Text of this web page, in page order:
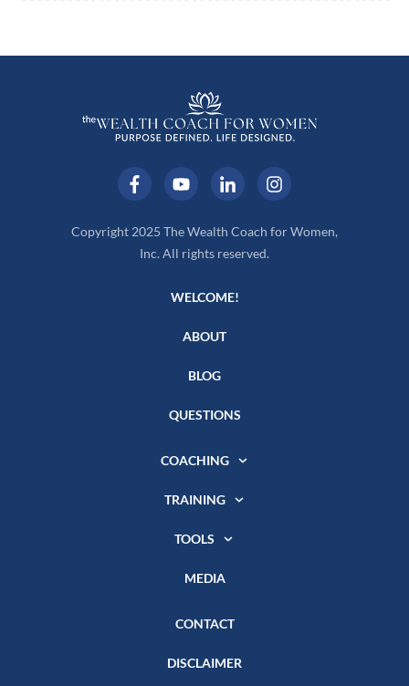
Copyright 2025 The Wealth Coach for Women,
Inc. All rights reserved.
WELCOME!
ABOUT
BLOG
QUESTIONS
COACHING
TRAINING
TOOLS
MEDIA
CONTACT
DISCLAIMER